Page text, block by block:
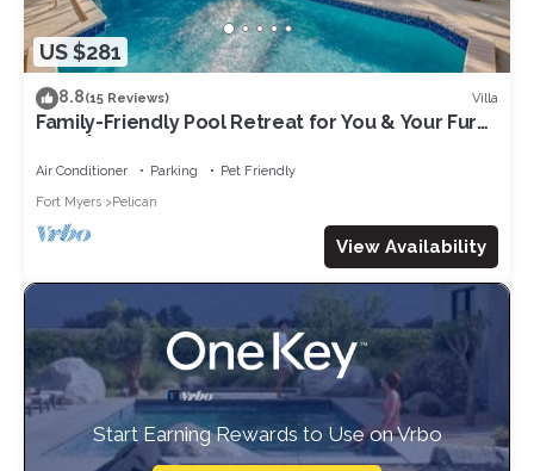
US $281
8.8(15 Reviews) Villa
Family-Friendly Pool Retreat for You & Your Fur
Air Conditioner Parking
Pet Friendly
Fort Myers
Pelican
View Availability
Start Earning Rewards to Use on Vrbo